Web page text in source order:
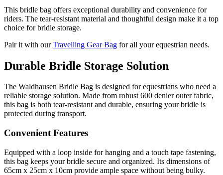
This bridle bag offers exceptional durability and convenience for
riders. The tear-resistant material and thoughtful design make it a top
choice for bridle storage.
Pair it with ourTravelling Gear Bag for all your equestrian needs.
Durable Bridle Storage Solution
The Waldhausen Bridle Bag is designed for equestrians who need a
reliable storage solution. Made from robust 600 denier outer fabric,
this bag is both tear-resistant and durable, ensuring your bridle is
protected during transport.
Convenient Features
Equipped with a loop inside for hanging and a touch tape fastening,
this bag keeps your bridle secure and organized. Its dimensions of
65cm x 25cm x 10cm provide ample space without being bulky.